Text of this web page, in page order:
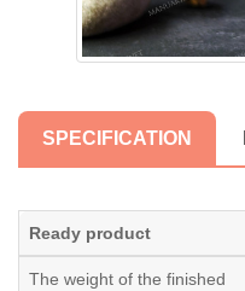
SPECIFICATION
Ready product
The weight of the finished